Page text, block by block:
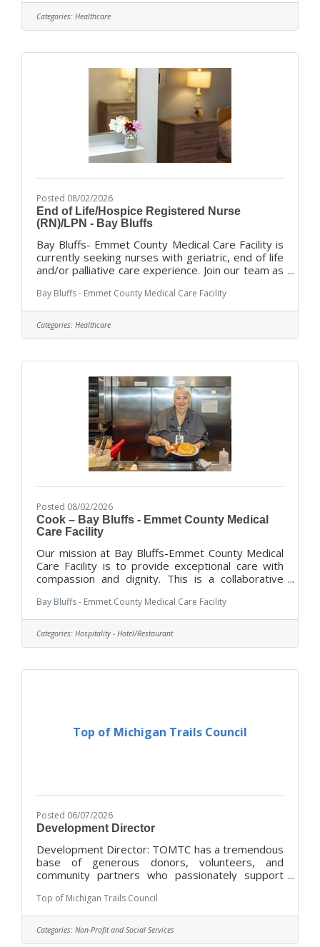
dedicated administration with an experienced
professional staff to offer a variety of services
term rehabilitation to long-term and dementia
Categories: Healthcare
Posted 08/02/2026
End of Life/Hospice Registered Nurse
(RN)/LPN - Bay Bluffs
Bay Bluffs- Emmet County Medical Care Facility is
currently seeking nurses with geriatric, end of life
and/or palliative care experience. Join our team as
a home like environment with compassion and
dignity. With a total team approach, we combine
dedicated administration with an experienced
professional staff to offer a variety of services
term rehabilitation to long-term and dementia
Bay Bluffs - Emmet County Medical Care Facility
Categories: Healthcare
Posted 08/02/2026
Cook – Bay Bluffs - Emmet County Medical
Care Facility
Our mission at Bay Bluffs-Emmet County Medical
Care Facility is to provide exceptional care with
compassion and dignity. This is a collaborative
role, working both with residents and behind the
scenes.As a Cook, you will prepare meals in
accordance with current applicable standards and
established policies and procedures, ensuring
You will also contribute to maintaining a positive
Bay Bluffs - Emmet County Medical Care Facility
Categories: Hospitality - Hotel/Restaurant
Top of Michigan Trails Council
Posted 06/07/2026
Development Director
Development Director: TOMTC has a tremendous
base of generous donors, volunteers, and
community partners who passionately support
can help enhance the existing base of community
support so that the organization has the
resources to advocate for, maintain, and expand
its iconic trail network. As the first individual to
Top of Michigan Trails Council
Categories: Non-Profit and Social Services